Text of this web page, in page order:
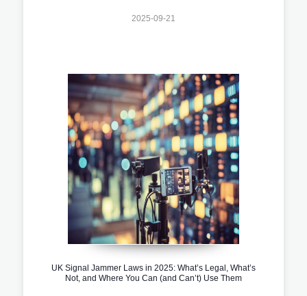
2025-09-21
UK Signal Jammer Laws in 2025: What’s Legal, What’s
Not, and Where You Can (and Can’t) Use Them